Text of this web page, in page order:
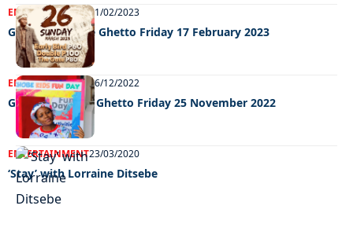
ENTERTAINMENT21/02/2023
Grooving In The Ghetto Friday 17 February 2023
ENTERTAINMENT 06/12/2022
Grooving in the Ghetto Friday 25 November 2022
ENTERTAINMENT23/03/2020
‘Stay’ with Lorraine Ditsebe